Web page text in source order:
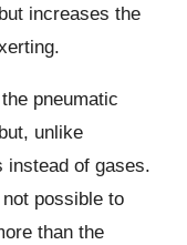
increases the
pneumatic
unlike
instead of gases.
possible to
than the